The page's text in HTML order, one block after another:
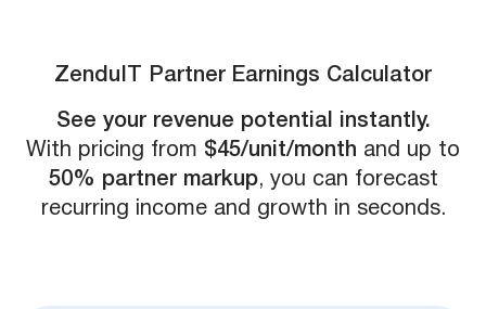
ZenduIT Partner Earnings Calculator
See your revenue potential instantly.
With pricing from $45/unit/month and up to
50% partner markup, you can forecast
recurring income and growth in seconds.